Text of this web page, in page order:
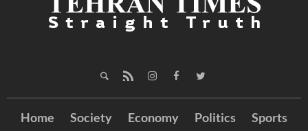
Home Society Economy Politics
Sports